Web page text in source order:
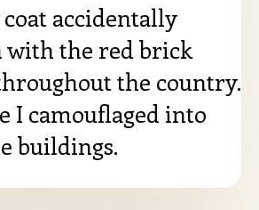
accidentally
with the red brick
the country.
I camouflaged into
buildings.